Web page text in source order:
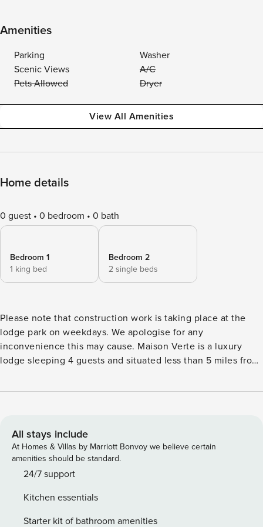
Amenities
Parking
Washer
Scenic Views
A/C
Pets Allowed
Dryer
View All Amenities
Home details
0 guest 0 bedroom 0 bath
Bedroom 1
1 king bed
Bedroom 2
2 single beds
Please note that construction work is taking place at the
lodge park on weekdays. We apologise for any
inconvenience this may cause. Maison Verte is a luxury
lodge sleeping 4 guests and situated less than 5 miles from
ensuite and one bedroom with two single beds. The kitchen
kitchen utensils, coffee machine, toaster and kettle. The
lodge has a decked area with garden furniture, the perfect
place to be on a lovely summers day with stunning sea
views and countryside views. Whilst staying at Maison Verte
Park where you will have access to the on site Spa lounge
with sauna, steam room, gym, hot tub & swim spa. Please
All stays include
At Homes & Villas by Marriott Bonvoy we believe certain
amenities should be standard.
24/7 support
Kitchen essentials
Starter kit of bathroom amenities